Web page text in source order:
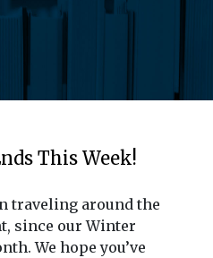
This Week!
traveling around the
since our Winter
We hope you’ve